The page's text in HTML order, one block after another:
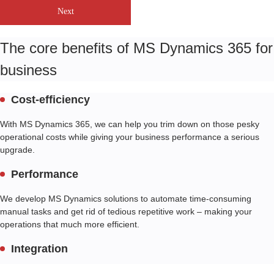
Next
The core benefits of MS Dynamics 365 for
business
Cost-efficiency
With MS Dynamics 365, we can help you trim down on those pesky
operational costs while giving your business performance a serious
upgrade.
Performance
We develop MS Dynamics solutions to automate time-consuming
manual tasks and get rid of tedious repetitive work – making your
operations that much more efficient.
Integration